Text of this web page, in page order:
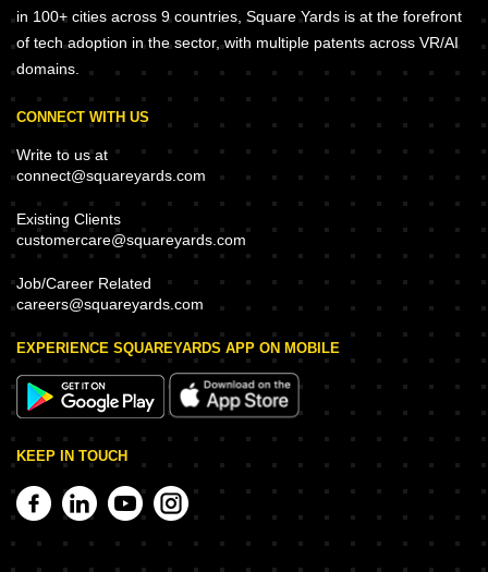
in 100+ cities across 9 countries, Square Yards is at the forefront
of tech adoption in the sector, with multiple patents across VR/AI
domains.
CONNECT WITH US
Write to us at
connect@squareyards.com
Existing Clients
customercare@squareyards.com
Job/Career Related
careers@squareyards.com
EXPERIENCE SQUAREYARDS APP ON MOBILE
KEEP IN TOUCH